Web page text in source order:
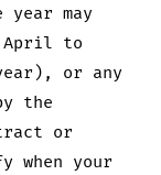
may
April to
or any
the
or
when your